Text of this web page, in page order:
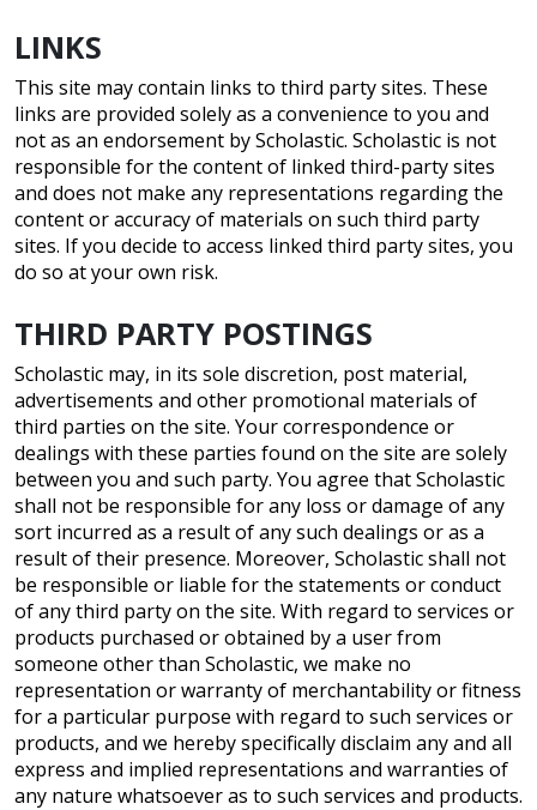
LINKS
This site may contain links to third party sites. These
links are provided solely as a convenience to you and
not as an endorsement by Scholastic. Scholastic is not
responsible for the content of linked third-party sites
and does not make any representations regarding the
content or accuracy of materials on such third party
sites. If you decide to access linked third party sites, you
do so at your own risk.
THIRD PARTY POSTINGS
Scholastic may, in its sole discretion, post material,
advertisements and other promotional materials of
third parties on the site. Your correspondence or
dealings with these parties found on the site are solely
between you and such party. You agree that Scholastic
shall not be responsible for any loss or damage of any
sort incurred as a result of any such dealings or as a
result of their presence. Moreover, Scholastic shall not
be responsible or liable for the statements or conduct
of any third party on the site. With regard to services or
products purchased or obtained by a user from
someone other than Scholastic, we make no
representation or warranty of merchantability or fitness
for a particular purpose with regard to such services or
products, and we hereby specifically disclaim any and all
express and implied representations and warranties of
any nature whatsoever as to such services and products.